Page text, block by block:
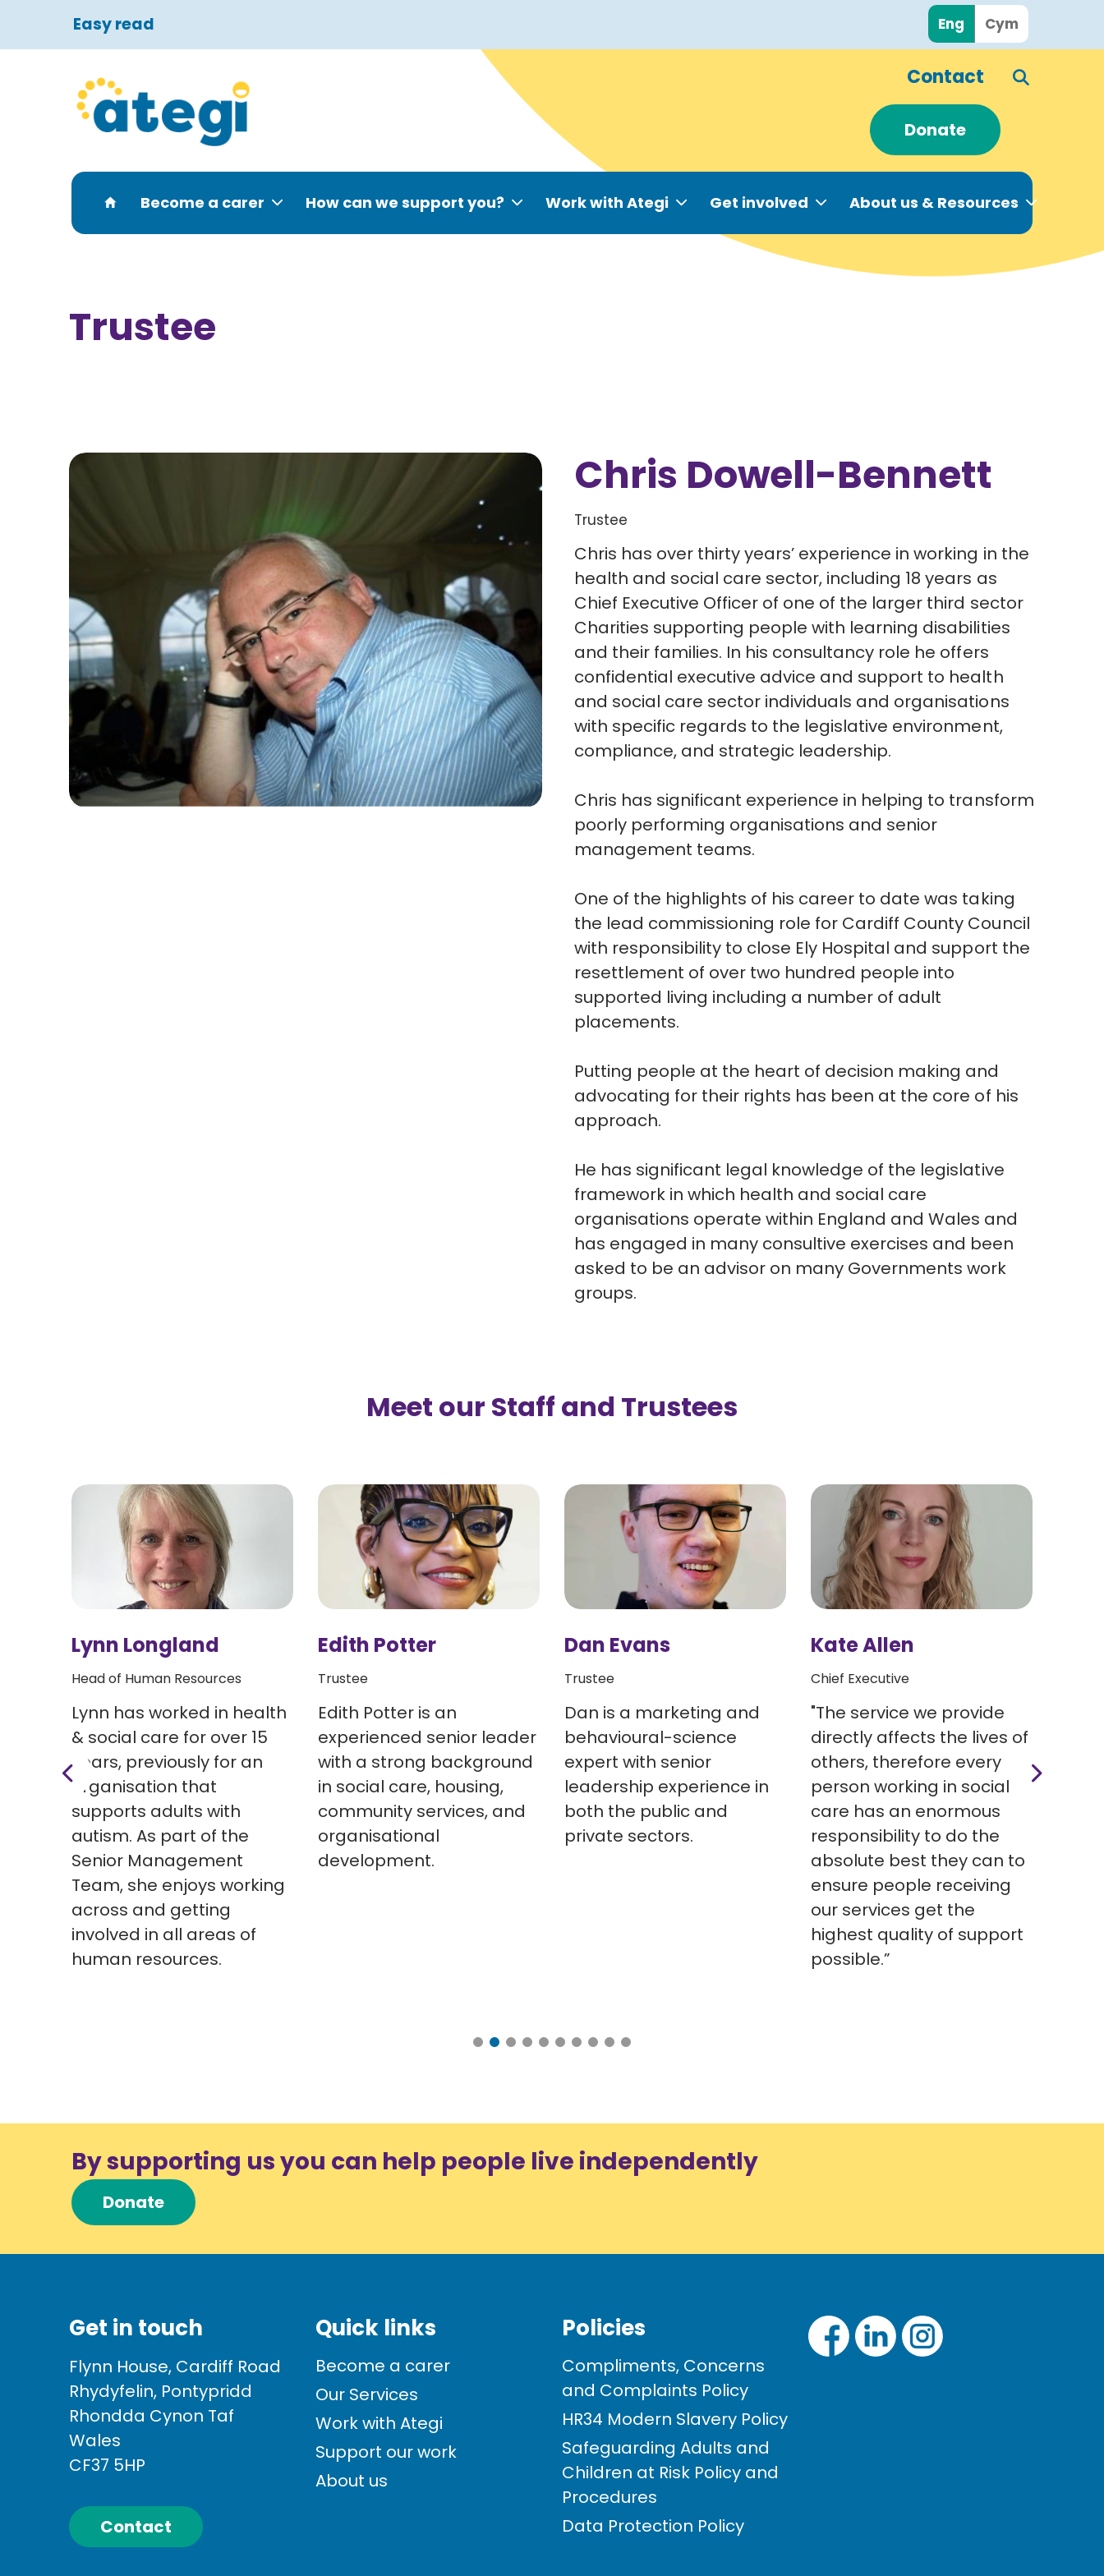
Easy read Eng Cym
Contact
Donate
Become a carer How can we support you? Work with Ategi Get involved About us & Resources
Trustee
Chris Dowell-Bennett
Trustee
Chris has over thirty years’ experience in working in the
health and social care sector, including 18 years as
Chief Executive Officer of one of the larger third sector
Charities supporting people with learning disabilities
and their families. In his consultancy role he offers
confidential executive advice and support to health
and social care sector individuals and organisations
with specific regards to the legislative environment,
compliance, and strategic leadership.
Chris has significant experience in helping to transform
poorly performing organisations and senior
management teams.
One of the highlights of his career to date was taking
the lead commissioning role for Cardiff County Council
with responsibility to close Ely Hospital and support the
resettlement of over two hundred people into
supported living including a number of adult
placements.
Putting people at the heart of decision making and
advocating for their rights has been at the core of his
approach.
He has significant legal knowledge of the legislative
framework in which health and social care
organisations operate within England and Wales and
has engaged in many consultive exercises and been
asked to be an advisor on many Governments work
groups.
Meet our Staff and Trustees
Lynn Longland
Head of Human Resources
Lynn has worked in health
& social care for over 15
years, previously for an
organisation that
supports adults with
autism. As part of the
Senior Management
Team, she enjoys working
across and getting
involved in all areas of
human resources.
Edith Potter
Trustee
Edith Potter is an
experienced senior leader
with a strong background
in social care, housing,
community services, and
organisational
development.
Dan Evans
Trustee
Dan is a marketing and
behavioural-science
expert with senior
leadership experience in
both the public and
private sectors.
Kate Allen
Chief Executive
"The service we provide
directly affects the lives of
others, therefore every
person working in social
care has an enormous
responsibility to do the
absolute best they can to
ensure people receiving
our services get the
highest quality of support
possible.”
By supporting us you can help people live independently
Donate
Get in touch
Flynn House, Cardiff Road
Rhydyfelin, Pontypridd
Rhondda Cynon Taf
Wales
CF37 5HP
Contact
Quick links
Become a carer
Our Services
Work with Ategi
Support our work
About us
Policies
Compliments, Concerns
and Complaints Policy
HR34 Modern Slavery Policy
Safeguarding Adults and
Children at Risk Policy and
Procedures
Data Protection Policy